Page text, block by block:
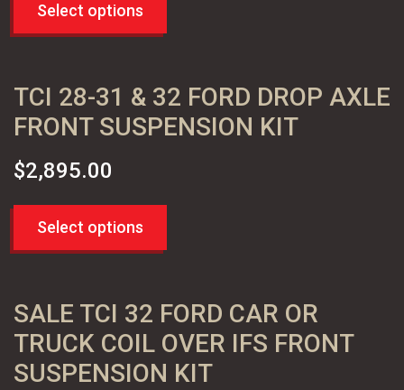
Select options
TCI 28-31 & 32 FORD DROP AXLE
FRONT SUSPENSION KIT
$2,895.00
Select options
SALE TCI 32 FORD CAR OR
TRUCK COIL OVER IFS FRONT
SUSPENSION KIT